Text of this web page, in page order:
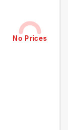
No Prices